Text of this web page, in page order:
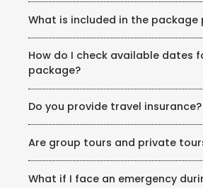
offers, or seasonal promotions like
Sale.
What is included in the package
meals (as specified), transfers,
Exclusions (example: visas, personal
listed clearly.
How do I check available dates
package?
updates. You can also check our
offers.
Do you provide travel insurance?
of most of our Domestic &amp;
Holidays. We offer curated policies
emergencies, trip cancellations,
Are group tours and private
tours tailored to your preferences.
What if I face an emergency